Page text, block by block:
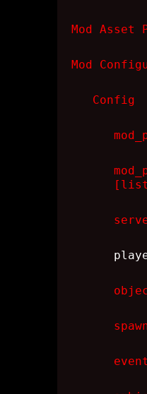
Mod Asset
Mod
Config